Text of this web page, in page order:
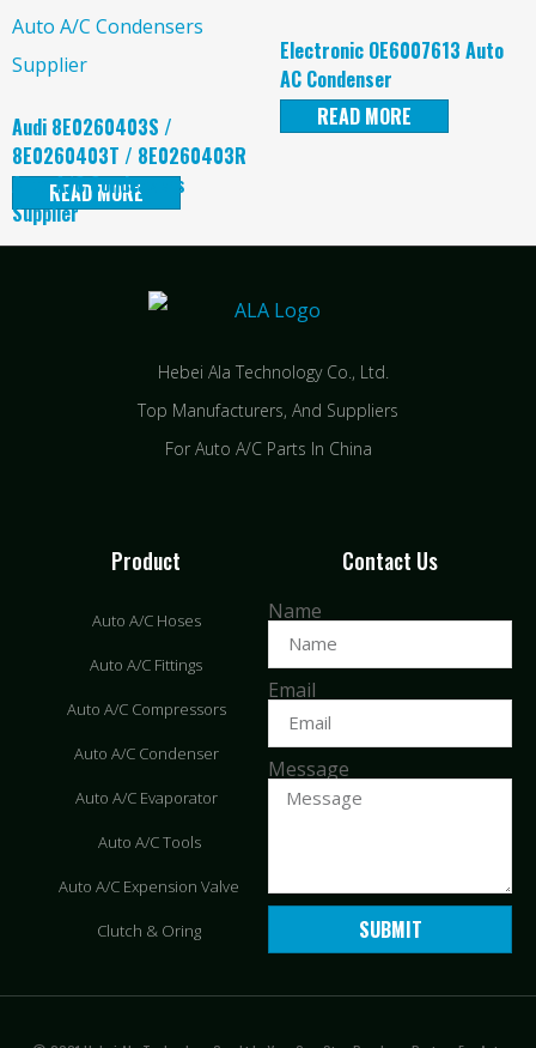
Audi 8E0260403S /
8E0260403T / 8E0260403R
Auto A/C Condensers
Supplier
READ MORE
Electronic OE6007613 Auto
AC Condenser
READ MORE
Hebei Ala Technology Co., Ltd.
Top Manufacturers, And Suppliers
For Auto A/C Parts In China
Product
Auto A/C Hoses
Auto A/C Fittings
Auto A/C Compressors
Auto A/C Condenser
Auto A/C Evaporator
Auto A/C Tools
Auto A/C Expension Valve
Clutch & Oring
Contact Us
Name
Email
Message
SUBMIT